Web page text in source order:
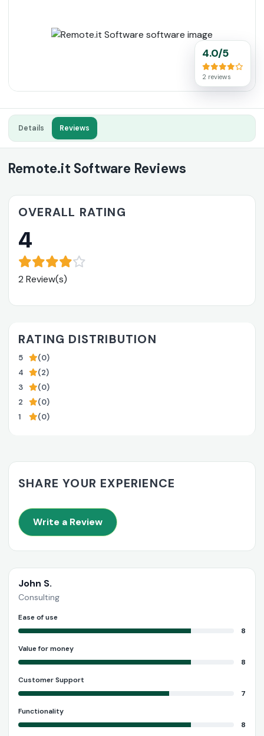
4.0/5
2 reviews
Details Reviews
Remote.it Software Reviews
OVERALL RATING
4
2 Review(s)
RATING DISTRIBUTION
5
(0)
4
(2)
3
(0)
2
(0)
1
(0)
SHARE YOUR EXPERIENCE
Write a Review
John S.
Consulting
Ease of use
8
Value for money
8
Customer Support
7
Functionality
8